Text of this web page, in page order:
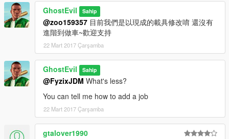
GhostEvil Sahip
@zoo159357 目前我們是以現成的載具修改唷 還沒有
進階到做車~歡迎支持
22 Mart 2017 Çarşamba
GhostEvil Sahip
@FyzixJDM What's less?
You can tell me how to add a job
22 Mart 2017 Çarşamba
gtalover1990